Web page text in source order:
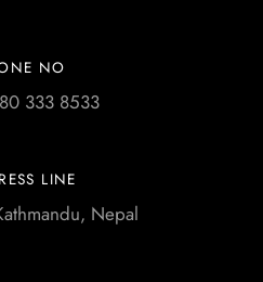
NO
333 8533
LINE
Nepal